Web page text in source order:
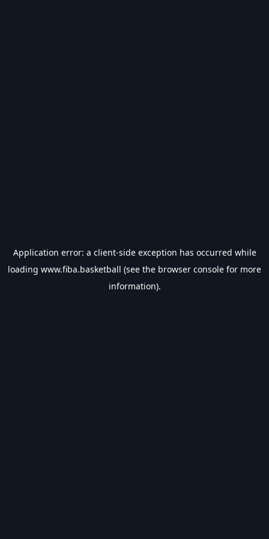
Application error: a client-side exception has occurred while
loading www.fiba.basketball (see the browser console for more
information).